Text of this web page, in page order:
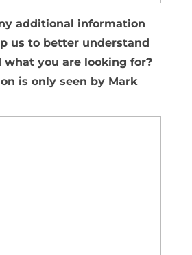
additional information
us to better understand
what you are looking for?
is only seen by Mark